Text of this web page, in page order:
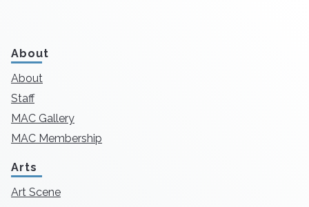
About
About
Staff
MAC Gallery
MAC Membership
Arts
Art Scene